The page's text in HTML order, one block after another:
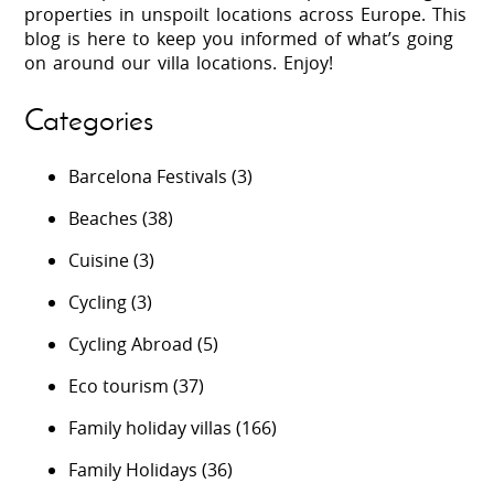
properties in unspoilt locations across Europe. This
blog is here to keep you informed of what’s going
on around our villa locations. Enjoy!
Categories
Barcelona Festivals (3)
Beaches (38)
Cuisine(3)
Cycling(3)
Cycling Abroad (5)
Eco tourism (37)
Family holiday villas (166)
Family Holidays (36)